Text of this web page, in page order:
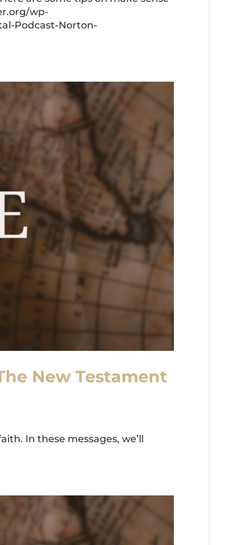
wp-
Podcast-Norton-
New Testament
In these messages, we’ll